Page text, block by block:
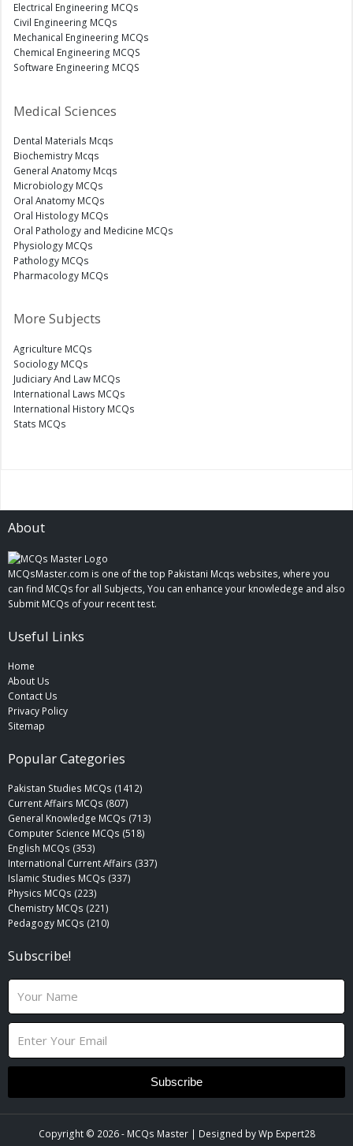
Electrical Engineering MCQs
Civil Engineering MCQs
Mechanical Engineering MCQs
Chemical Engineering MCQS
Software Engineering MCQS
Medical Sciences
Dental Materials Mcqs
Biochemistry Mcqs
General Anatomy Mcqs
Microbiology MCQs
Oral Anatomy MCQs
Oral Histology MCQs
Oral Pathology and Medicine MCQs
Physiology MCQs
Pathology MCQs
Pharmacology MCQs
More Subjects
Agriculture MCQs
Sociology MCQs
Judiciary And Law MCQs
International Laws MCQs
International History MCQs
Stats MCQs
About
MCQsMaster.com is one of the top Pakistani Mcqs websites, where you
can find MCQs for all Subjects, You can enhance your knowledege and also
Submit MCQs of your recent test.
Useful Links
Home
About Us
Contact Us
Privacy Policy
Sitemap
Popular Categories
Pakistan Studies MCQs (1412)
Current Affairs MCQs (807)
General Knowledge MCQs (713)
Computer Science MCQs (518)
English MCQs (353)
International Current Affairs (337)
Islamic Studies MCQs (337)
Physics MCQs (223)
Chemistry MCQs (221)
Pedagogy MCQs (210)
Subscribe!
N
m
eE
a
Subscribe
Copyright © 2026 - MCQs Master| Designed byWp Expert28